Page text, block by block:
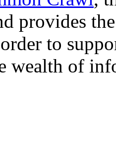
provides
to
wealth of